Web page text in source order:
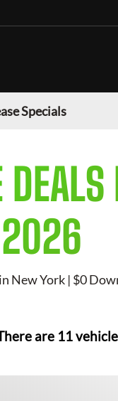
Specials
2026
New York | $0
are 11